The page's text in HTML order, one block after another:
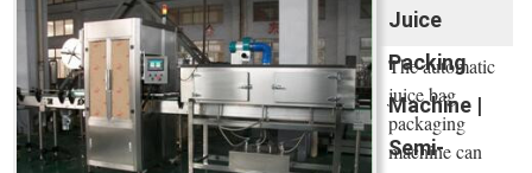
Juice
Packing
Machine |
Semi-
The automatic
juice bag
packaging
machine can